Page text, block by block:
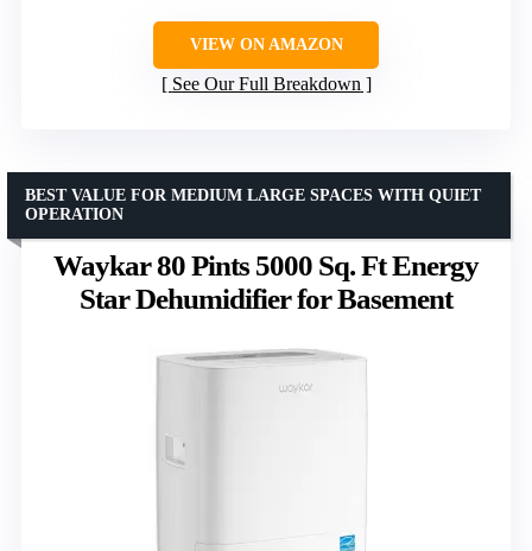
VIEW ON AMAZON
See Our Full Breakdown
Waykar 80 Pints 5000 Sq. Ft Energy
Star Dehumidifier for Basement
BEST VALUE FOR MEDIUM LARGE SPACES WITH QUIET
OPERATION